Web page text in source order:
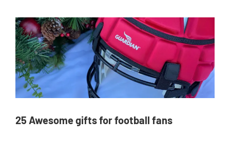
25 Awesome gifts for football fans